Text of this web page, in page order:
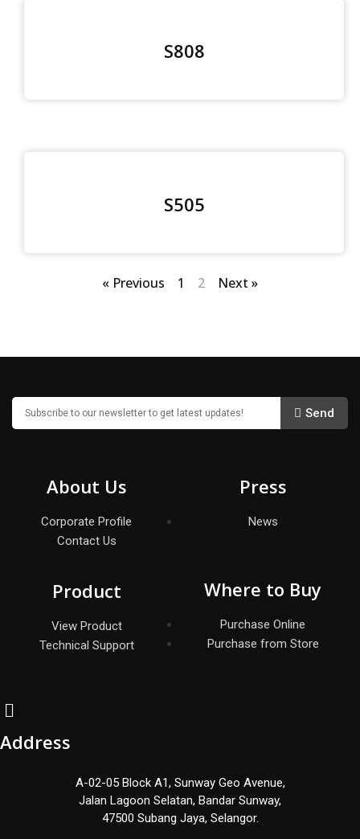
S808
S505
« Previous 1 2 Next »
Send
About Us
Corporate Profile
Contact Us
Product
View Product
Technical Support
Press
News
Where to Buy
Purchase Online
Purchase from Store
Address
A-02-05 Block A1, Sunway Geo Avenue,
Jalan Lagoon Selatan, Bandar Sunway,
47500 Subang Jaya, Selangor.